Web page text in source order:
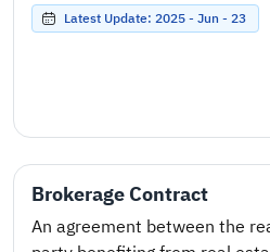
Latest Update: 2025 - Jun - 23
Brokerage Contract
An agreement between the